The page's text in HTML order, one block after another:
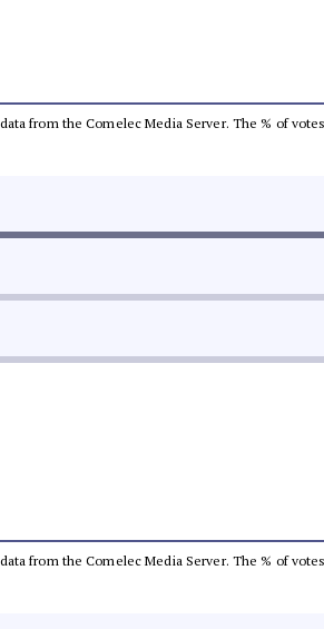
from the Comelec Media Server. The % of
from the Comelec Media Server. The % of